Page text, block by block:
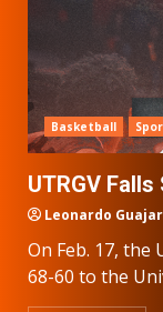
Basketball
UTRGV
Leonardo
On Feb. 17, the
68-60 to the